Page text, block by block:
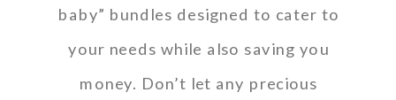
baby” bundles designed to cater to
your needs while also saving you
money. Don’t let any precious